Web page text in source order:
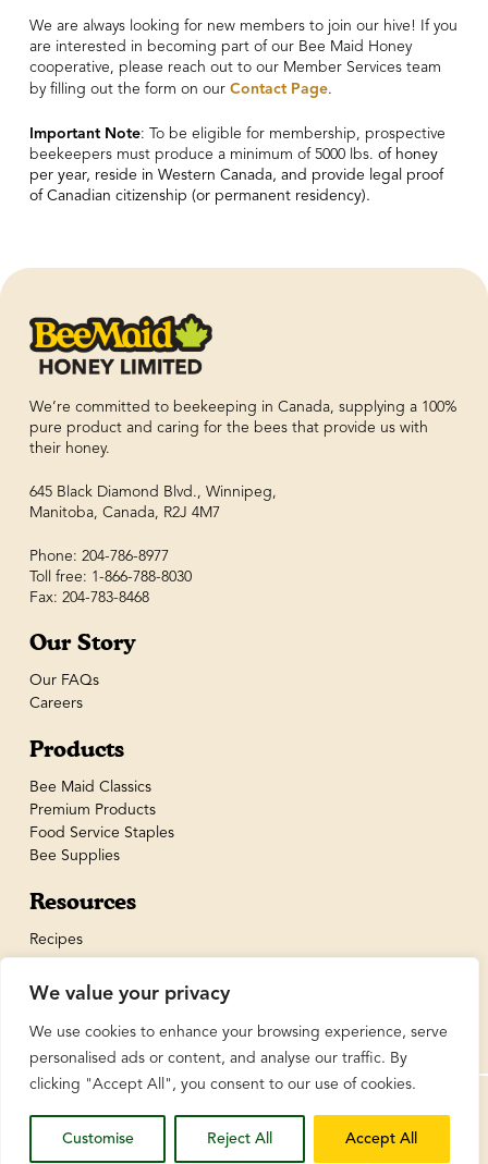
We value your privacy
We use cookies to enhance your browsing experience, serve
personalised ads or content, and analyse our traffic. By
clicking "Accept All", you consent to our use of cookies.
Customise Reject All Accept All
We are always looking for new members to join our hive! If you
are interested in becoming part of our Bee Maid Honey
cooperative, please reach out to our Member Services team
by filling out the form on our Contact Page.
Important Note: To be eligible for membership, prospective
beekeepers must produce a minimum of 5000 lbs. of honey
per year, reside in Western Canada, and provide legal proof
of Canadian citizenship (or permanent residency).
We’re committed to beekeeping in Canada, supplying a 100%
pure product and caring for the bees that provide us with
their honey.
645 Black Diamond Blvd., Winnipeg,
Manitoba, Canada, R2J 4M7
Phone: 204-786-8977
Toll free: 1-866-788-8030
Fax: 204-783-8468
Our Story
Our FAQs
Careers
Products
Bee Maid Classics
Premium Products
Food Service Staples
Bee Supplies
Resources
Recipes